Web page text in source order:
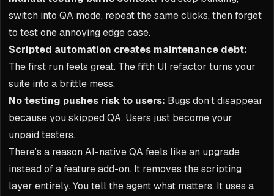
switch into QA mode, repeat the same clicks, then forget
to test one annoying edge case.
Scripted automation creates maintenance debt:
The first run feels great. The fifth UI refactor turns your
suite into a brittle mess.
No testing pushes risk to users: Bugs don’t disappear
because you skipped QA. Users just become your
unpaid testers.
There’s a reason AI-native QA feels like an upgrade
instead of a feature add-on. It removes the scripting
layer entirely. You tell the agent what matters. It uses a